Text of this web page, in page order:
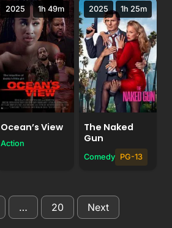
1h 49m
2025
Ocean’s View
Action
1h 25m
2025
The Naked
Gun
Comedy PG-13
Posts
… 20 Next